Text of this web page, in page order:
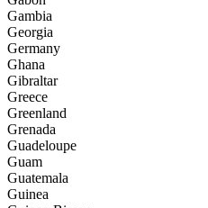
Gambia
Georgia
Germany
Ghana
Gibraltar
Greece
Greenland
Grenada
Guadeloupe
Guam
Guatemala
Guinea